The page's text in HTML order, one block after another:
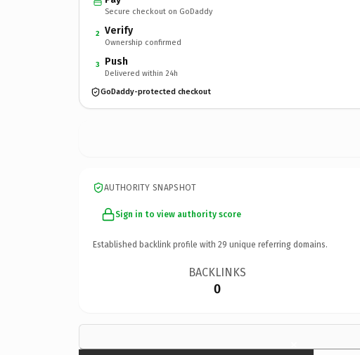
Secure checkout on GoDaddy
2 Verify
Ownership confirmed
3 Push
Delivered within 24h
GoDaddy-protected checkout
AUTHORITY SNAPSHOT
Sign in to view authority score
Established backlink profile with 29 unique referring domains.
BACKLINKS
0
×